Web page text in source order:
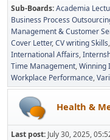
Sub-Boards Academia
Business Process
Management & Customer
Cover Letter CV writing Skills
International Affairs
Time Management Winning
Workplace Performance
Health &
Last post: July 30, 2025,